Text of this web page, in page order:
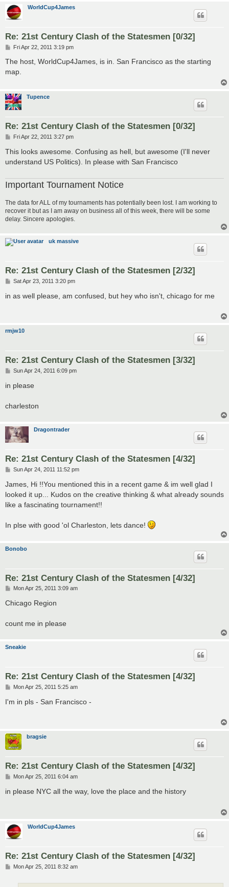
WorldCup4James
Re: 21st Century Clash of the Statesmen [0/32]
P
s
Fri Apr 22, 2011 3:19 pm
The host, WorldCup4James, is in. San Francisco as the starting
map.
Tupence
Re: 21st Century Clash of the Statesmen [0/32]
P
s
t
Fri Apr 22, 2011 3:27 pm
This looks awesome. Confusing as hell, but awesome (I'll never
understand US Politics). In please with San Francisco
Important Tournament Notice
The data for ALL of my tournaments has potentially been lost. I am working to
recover it but as I am away on business all of this week, there will be some
delay. Sincere apologies.
uk massive
Re: 21st Century Clash of the Statesmen [2/32]
P
s
Sat Apr 23, 2011 3:20 pm
in as well please, am confused, but hey who isn't, chicago for me
rmjw10
Re: 21st Century Clash of the Statesmen [3/32]
P
s
Sun Apr 24, 2011 6:09 pm
in please
charleston
Dragontrader
Re: 21st Century Clash of the Statesmen [4/32]
P
s
t
Sun Apr 24, 2011 11:52 pm
James, Hi !!You mentioned this in a recent game & im well glad I
looked it up... Kudos on the creative thinking & what already sounds
like a fascinating tournament!!
In plse with good 'ol Charleston, lets dance!
Bonobo
Re: 21st Century Clash of the Statesmen [4/32]
P
s
Mon Apr 25, 2011 3:09 am
Chicago Region
count me in please
Sneakie
Re: 21st Century Clash of the Statesmen [4/32]
P
s
t
Mon Apr 25, 2011 5:25 am
I'm in pls - San Francisco -
bragsie
Re: 21st Century Clash of the Statesmen [4/32]
P
s
Mon Apr 25, 2011 6:04 am
in please NYC all the way, love the place and the history
WorldCup4James
Re: 21st Century Clash of the Statesmen [4/32]
PMon Apr 25, 2011 8:32 am